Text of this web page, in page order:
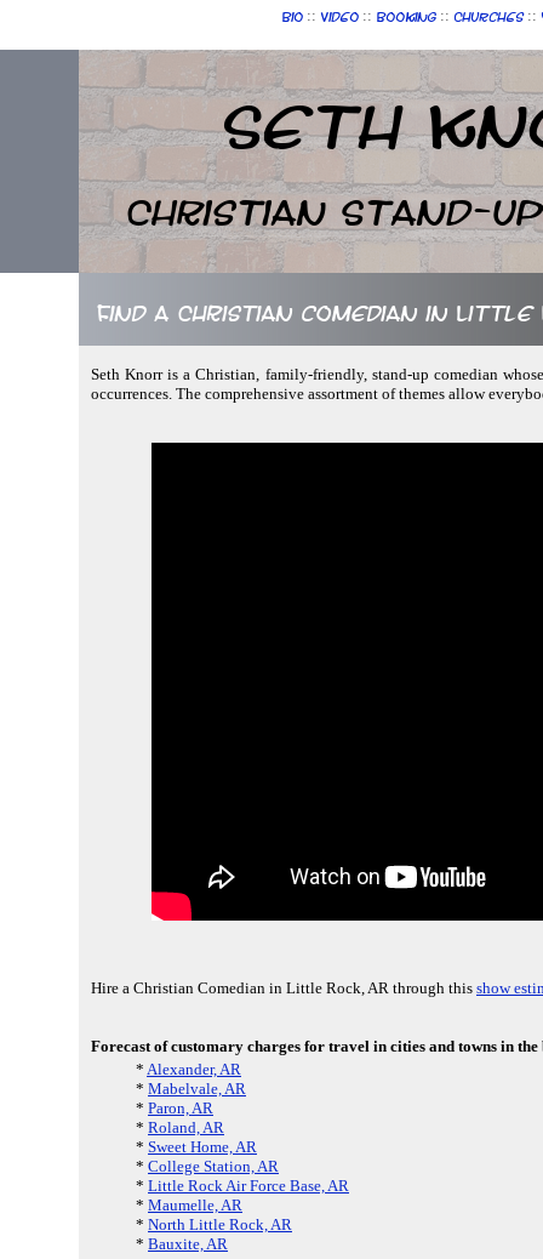
Bio :: Video :: Booking :: Churches ::
Seth
Christian Stand-up
Find a Christian comedian in Little
Seth Knorr is a Christian, family-friendly, stand-up comedian
occurrences. The comprehensive assortment of themes allow
Hire a Christian Comedian in Little Rock, AR through this show
Forecast of customary charges for travel in cities and towns in
* Alexander, AR
* Mabelvale, AR
* Paron, AR
* Roland, AR
* Sweet Home, AR
* College Station, AR
* Little Rock Air Force Base, AR
* Maumelle, AR
* North Little Rock, AR
* Bauxite, AR